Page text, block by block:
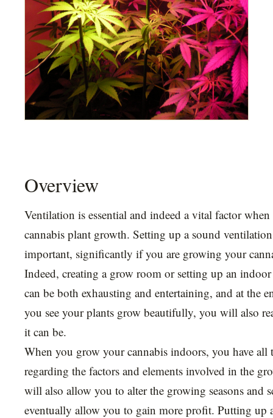
Overview
Ventilation is essential and indeed a vital factor
cannabis plant growth. Setting up a sound
important, significantly if you are growing your
Indeed, creating a grow room or setting up an
can be both exhausting and entertaining, and at the
you see your plants grow beautifully, you will also
it can be.
When you grow your cannabis indoors, you have all
regarding the factors and elements involved in the
will also allow you to alter the growing seasons and
eventually allow you to gain more profit. Putting up